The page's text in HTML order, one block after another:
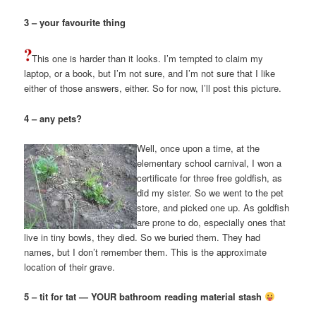
3 – your favourite thing
This one is harder than it looks. I’m tempted to claim my
laptop, or a book, but I’m not sure, and I’m not sure that I like
either of those answers, either. So for now, I’ll post this picture.
4 – any pets?
Well, once upon a time, at the
elementary school carnival, I won a
certificate for three free goldfish, as
did my sister. So we went to the pet
store, and picked one up. As goldfish
are prone to do, especially ones that
live in tiny bowls, they died. So we buried them. They had
names, but I don’t remember them. This is the approximate
location of their grave.
5 – tit for tat — YOUR bathroom reading material stash